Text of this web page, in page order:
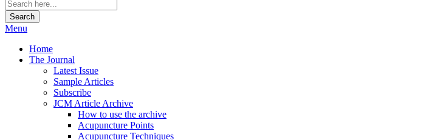
Search
Menu
Home
The Journal
Latest Issue
Sample Articles
Subscribe
JCM Article Archive
How to use the archive
Acupuncture Points
Acupuncture Techniques